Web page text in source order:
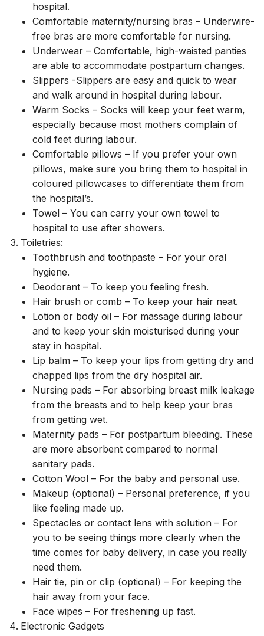
hospital.
Comfortable maternity/nursing bras – Underwire-
free bras are more comfortable for nursing.
Underwear – Comfortable, high-waisted panties
are able to accommodate postpartum changes.
Slippers -Slippers are easy and quick to wear
and walk around in hospital during labour.
Warm Socks – Socks will keep your feet warm,
especially because most mothers complain of
cold feet during labour.
Comfortable pillows – If you prefer your own
pillows, make sure you bring them to hospital in
coloured pillowcases to differentiate them from
the hospital’s.
Towel – You can carry your own towel to
hospital to use after showers.
Toiletries:
Toothbrush and toothpaste – For your oral
hygiene.
Deodorant – To keep you feeling fresh.
Hair brush or comb – To keep your hair neat.
Lotion or body oil – For massage during labour
and to keep your skin moisturised during your
stay in hospital.
Lip balm – To keep your lips from getting dry and
chapped lips from the dry hospital air.
Nursing pads – For absorbing breast milk leakage
from the breasts and to help keep your bras
from getting wet.
Maternity pads – For postpartum bleeding. These
are more absorbent compared to normal
sanitary pads.
Cotton Wool – For the baby and personal use.
Makeup (optional) – Personal preference, if you
like feeling made up.
Spectacles or contact lens with solution – For
you to be seeing things more clearly when the
time comes for baby delivery, in case you really
need them.
Hair tie, pin or clip (optional) – For keeping the
hair away from your face.
Face wipes – For freshening up fast.
Electronic Gadgets